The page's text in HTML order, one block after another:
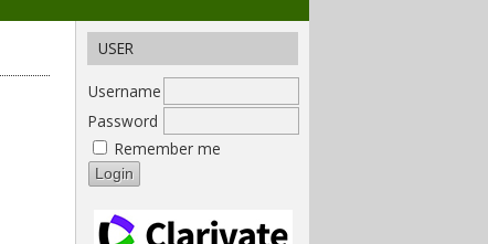
USER
Username
Password
Remember me